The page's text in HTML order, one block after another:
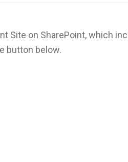
Site on SharePoint, which
button below.